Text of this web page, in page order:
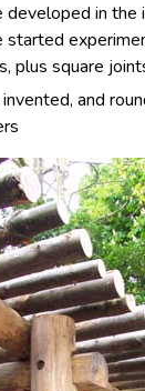
in the
plus square
and